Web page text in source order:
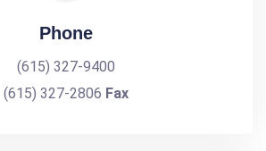
Phone
(615) 327-9400
(615) 327-2806 Fax